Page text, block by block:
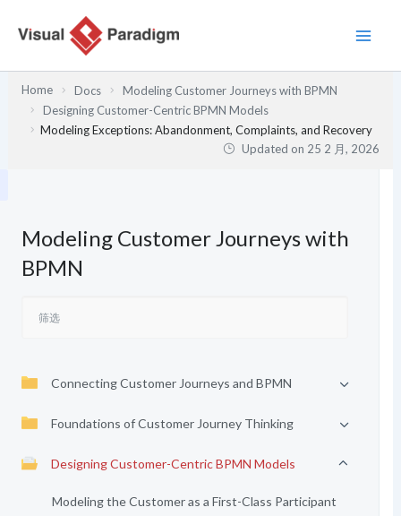
Home Docs
Modeling Customer Journeys with BPMN
Designing Customer-Centric BPMN Models
Modeling Exceptions: Abandonment, Complaints, and Recovery
Updated on 25 2 月, 2026
Modeling Customer Journeys with
BPMN
Connecting Customer Journeys and BPMN
Foundations of Customer Journey Thinking
Designing Customer-Centric BPMN Models
Modeling the Customer as a First-Class Participant